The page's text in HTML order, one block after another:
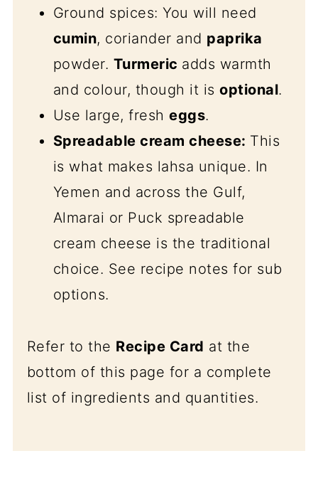
Ground spices: You will need
cumin, coriander and paprika
powder. Turmeric adds warmth
and colour, though it isoptional.
Use large, fresheggs.
Spreadable cream cheese: This
is what makes lahsa unique. In
Yemen and across the Gulf,
Almarai or Puck spreadable
cream cheese is the traditional
choice. See recipe notes for sub
options.
Refer to the Recipe Card at the
bottom of this page for a complete
list of ingredients and quantities.